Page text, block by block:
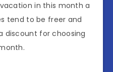
in this month a
tend to be freer and
discount for choosing